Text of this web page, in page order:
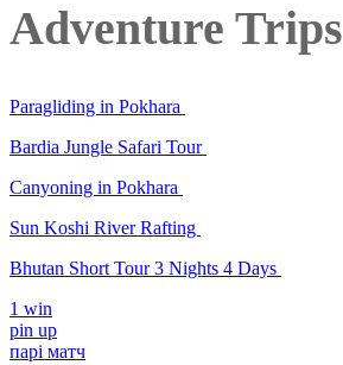
Adventure Trips
Paragliding in Pokhara
Bardia Jungle Safari Tour
Canyoning in Pokhara
Sun Koshi River Rafting
Bhutan Short Tour 3 Nights 4 Days
1 win
pin up
парі матч